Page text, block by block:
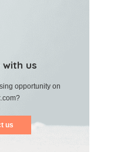
us
opportunity on
us